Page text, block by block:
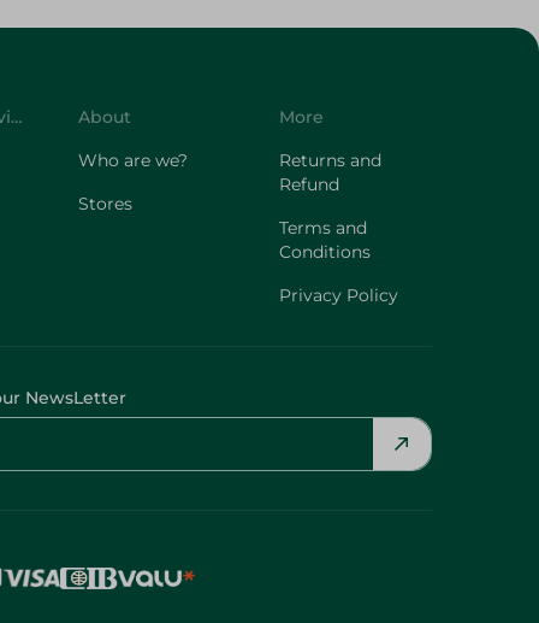
Customer Service
About
Who are we?
Stores
More
Returns and
Refund
Terms and
Conditions
Privacy Policy
NewsLetter